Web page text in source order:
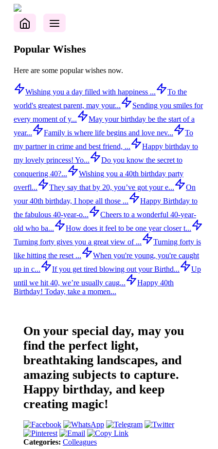
Popular Wishes
Here are some popular wishes now.
Wishing you a day filled with happiness ...
To the
world's greatest parent, may your...
Sending you smiles for
every moment of y...
May your birthday be the start of a
year...
Family is where life begins and love nev...
To
my partner in crime and best friend, ...
Happy birthday to
my lovely princess! Yo...
Do you know the secret to
conquering 40?...
Wishing you a 40th birthday party
overfl...
They say that by 20, you’ve got your e...
On
your 40th birthday, I hope all those ...
Happy Birthday to
the fabulous 40-year-o...
Cheers to a wonderful 40-year-
old who ba...
How does it feel to be one year closer t...
Turning forty gives you a great view of ...
Turning forty is
like hitting the reset ...
When you're young, you're caught
up in c...
If you get tired blowing out your Birthd...
Up
until we hit 40, we’re usually caug...
Happy 40th
Birthday! Today, take a momen...
On your special day, may you
find the perfect light,
breathtaking landscapes, and
amazing subjects to capture.
Happy birthday, and keep
creating magic!
Categories: Colleagues